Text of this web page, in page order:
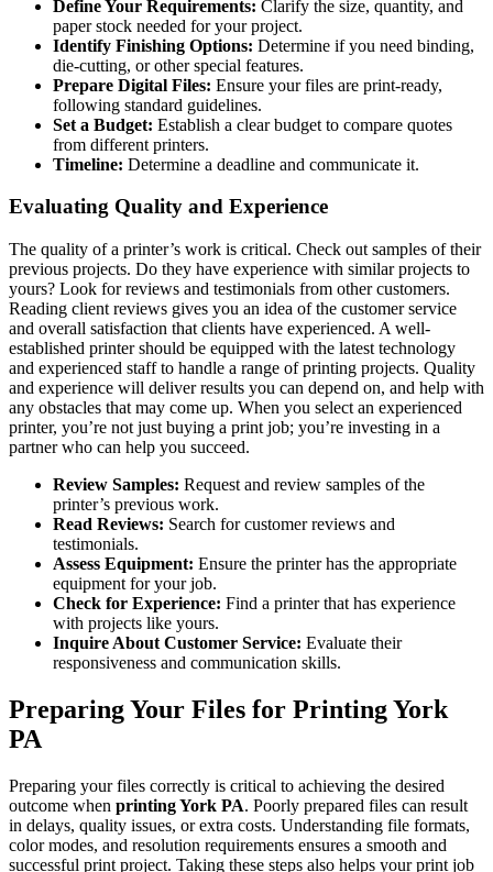
Define Your Requirements: Clarify the size, quantity, and
paper stock needed for your project.
Identify Finishing Options: Determine if you need binding,
die-cutting, or other special features.
Prepare Digital Files: Ensure your files are print-ready,
following standard guidelines.
Set a Budget: Establish a clear budget to compare quotes
from different printers.
Timeline: Determine a deadline and communicate it.
Evaluating Quality and Experience
The quality of a printer’s work is critical. Check out samples of their
previous projects. Do they have experience with similar projects to
yours? Look for reviews and testimonials from other customers.
Reading client reviews gives you an idea of the customer service
and overall satisfaction that clients have experienced. A well-
established printer should be equipped with the latest technology
and experienced staff to handle a range of printing projects. Quality
and experience will deliver results you can depend on, and help with
any obstacles that may come up. When you select an experienced
printer, you’re not just buying a print job; you’re investing in a
partner who can help you succeed.
Review Samples: Request and review samples of the
printer’s previous work.
Read Reviews: Search for customer reviews and
testimonials.
Assess Equipment: Ensure the printer has the appropriate
equipment for your job.
Check for Experience: Find a printer that has experience
with projects like yours.
Inquire About Customer Service: Evaluate their
responsiveness and communication skills.
Preparing Your Files for Printing York
PA
Preparing your files correctly is critical to achieving the desired
outcome when printing York PA. Poorly prepared files can result
in delays, quality issues, or extra costs. Understanding file formats,
color modes, and resolution requirements ensures a smooth and
successful print project. Taking these steps also helps your print job